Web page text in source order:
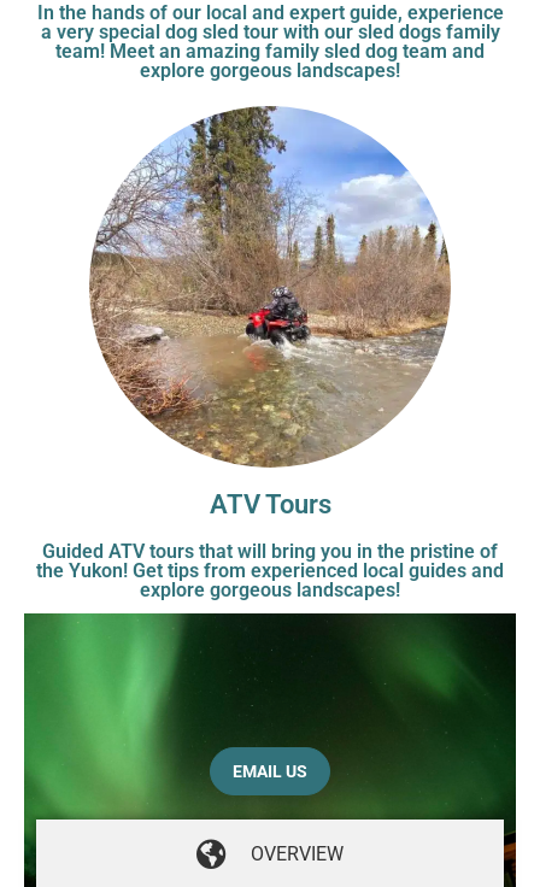
In the hands of our local and expert guide, experience
a very special dog sled tour with our sled dogs family
team! Meet an amazing family sled dog team and
explore gorgeous landscapes!
ATV Tours
Guided ATV tours that will bring you in the pristine of
the Yukon! Get tips from experienced local guides and
explore gorgeous landscapes!
EMAIL US
OVERVIEW